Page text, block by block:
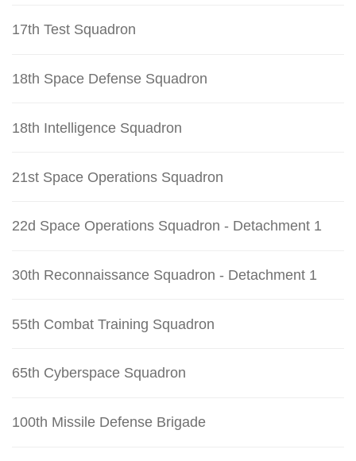
17th Test Squadron
18th Space Defense Squadron
18th Intelligence Squadron
21st Space Operations Squadron
22d Space Operations Squadron - Detachment 1
30th Reconnaissance Squadron - Detachment 1
55th Combat Training Squadron
65th Cyberspace Squadron
100th Missile Defense Brigade